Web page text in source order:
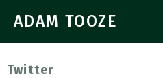
ADAM TOOZE
Twitter